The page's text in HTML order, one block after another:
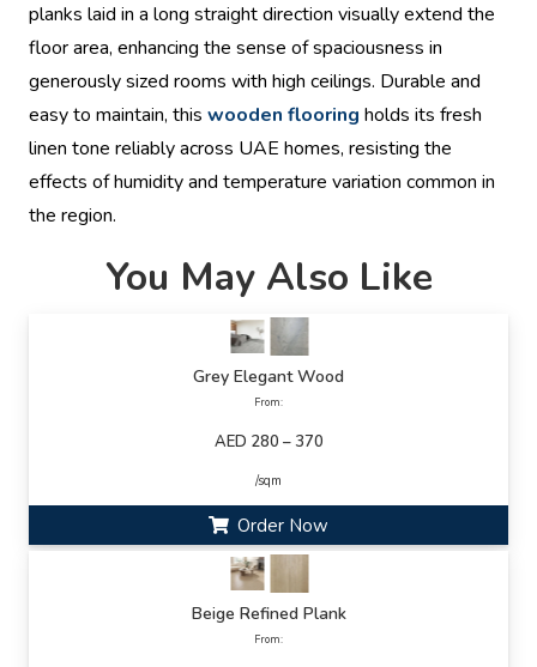
planks laid in a long straight direction visually extend the
floor area, enhancing the sense of spaciousness in
generously sized rooms with high ceilings. Durable and
easy to maintain, this wooden flooring holds its fresh
linen tone reliably across UAE homes, resisting the
effects of humidity and temperature variation common in
the region.
You May Also Like
Grey Elegant Wood
From:
AED 280 – 370
/sqm
Order Now
Beige Refined Plank
From: